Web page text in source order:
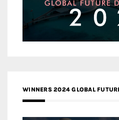
WINNERS 2024 GLOBAL